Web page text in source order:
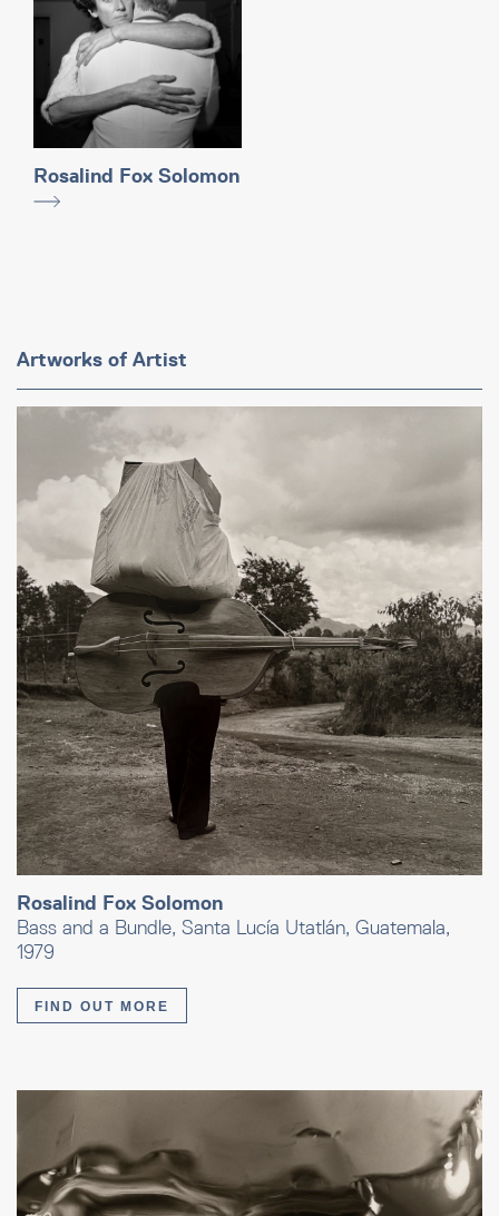
Rosalind Fox Solomon
Artworks of Artist
Rosalind Fox Solomon
Bass and a Bundle, Santa Lucía Utatlán, Guatemala,
1979
FIND OUT MORE